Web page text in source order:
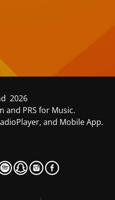
2026
and PRS for Music.
and Mobile App.